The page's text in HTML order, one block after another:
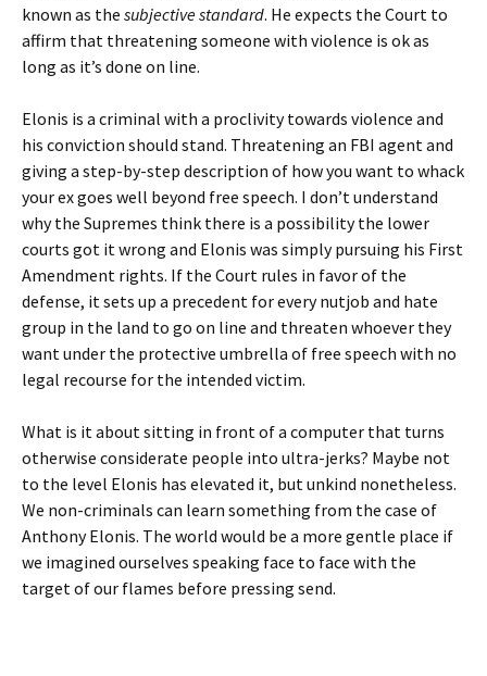
known as the subjective standard. He expects the Court to
affirm that threatening someone with violence is ok as
long as it’s done on line.
Elonis is a criminal with a proclivity towards violence and
his conviction should stand. Threatening an FBI agent and
giving a step-by-step description of how you want to whack
your ex goes well beyond free speech. I don’t understand
why the Supremes think there is a possibility the lower
courts got it wrong and Elonis was simply pursuing his First
Amendment rights. If the Court rules in favor of the
defense, it sets up a precedent for every nutjob and hate
group in the land to go on line and threaten whoever they
want under the protective umbrella of free speech with no
legal recourse for the intended victim.
What is it about sitting in front of a computer that turns
otherwise considerate people into ultra-jerks? Maybe not
to the level Elonis has elevated it, but unkind nonetheless.
We non-criminals can learn something from the case of
Anthony Elonis. The world would be a more gentle place if
we imagined ourselves speaking face to face with the
target of our flames before pressing send.